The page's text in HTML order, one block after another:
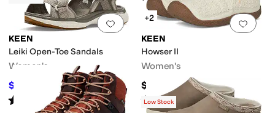
Add to favorites.0 people have
KEEN
Leiki Open-Toe Sandals
Women's
$93.32 $125 25%OFF
Rated starsout of 5
(33)
Add
+2
KEEN
Howser II
Women's
$114.95
Rated5starsout of 5
( 409)
Low Stock